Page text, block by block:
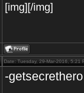
[img][/img]
Date: Tuesday, 29-Mar-2016, 5:21
-getsecrethero